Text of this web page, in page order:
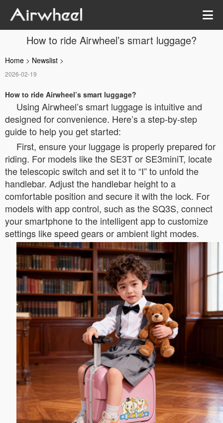
How to ride Airwheel’s smart luggage?
Home > Newslist >
2026-02-19
How to ride Airwheel’s smart luggage?
Using Airwheel’s smart luggage is intuitive and
designed for convenience. Here’s a step-by-step
guide to help you get started:
First, ensure your luggage is properly prepared for
riding. For models like the SE3T or SE3miniT, locate
the telescopic switch and set it to “Ⅰ” to unfold the
handlebar. Adjust the handlebar height to a
comfortable position and secure it with the lock. For
models with app control, such as the SQ3S, connect
your smartphone to the intelligent app to customize
settings like speed gears or ambient light modes.